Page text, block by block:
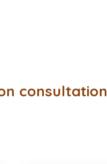
consultation